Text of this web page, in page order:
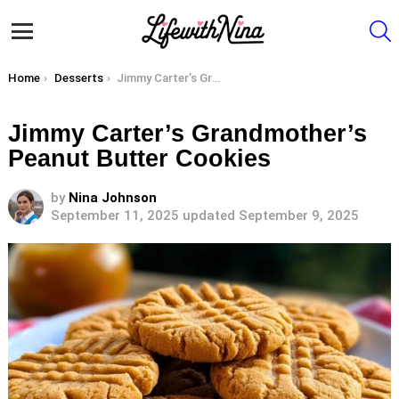
You are here:
Home Desserts Jimmy Carter’s Grandmother’s Peanut Butter Cookies
Jimmy Carter’s Grandmother’s
Peanut Butter Cookies
by Nina Johnson
September 11, 2025 updated September 9, 2025